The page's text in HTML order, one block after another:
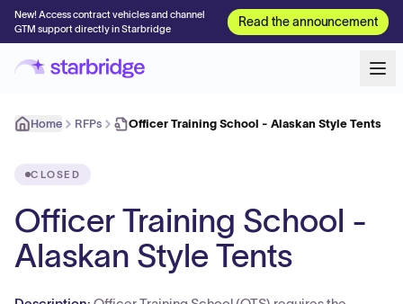
New! Access contract vehicles and channel
GTM support directly in Starbridge
Read the announcement
Home RFPs Officer Training School - Alaskan Style Tents
CLOSED
Officer Training School -
Alaskan Style Tents